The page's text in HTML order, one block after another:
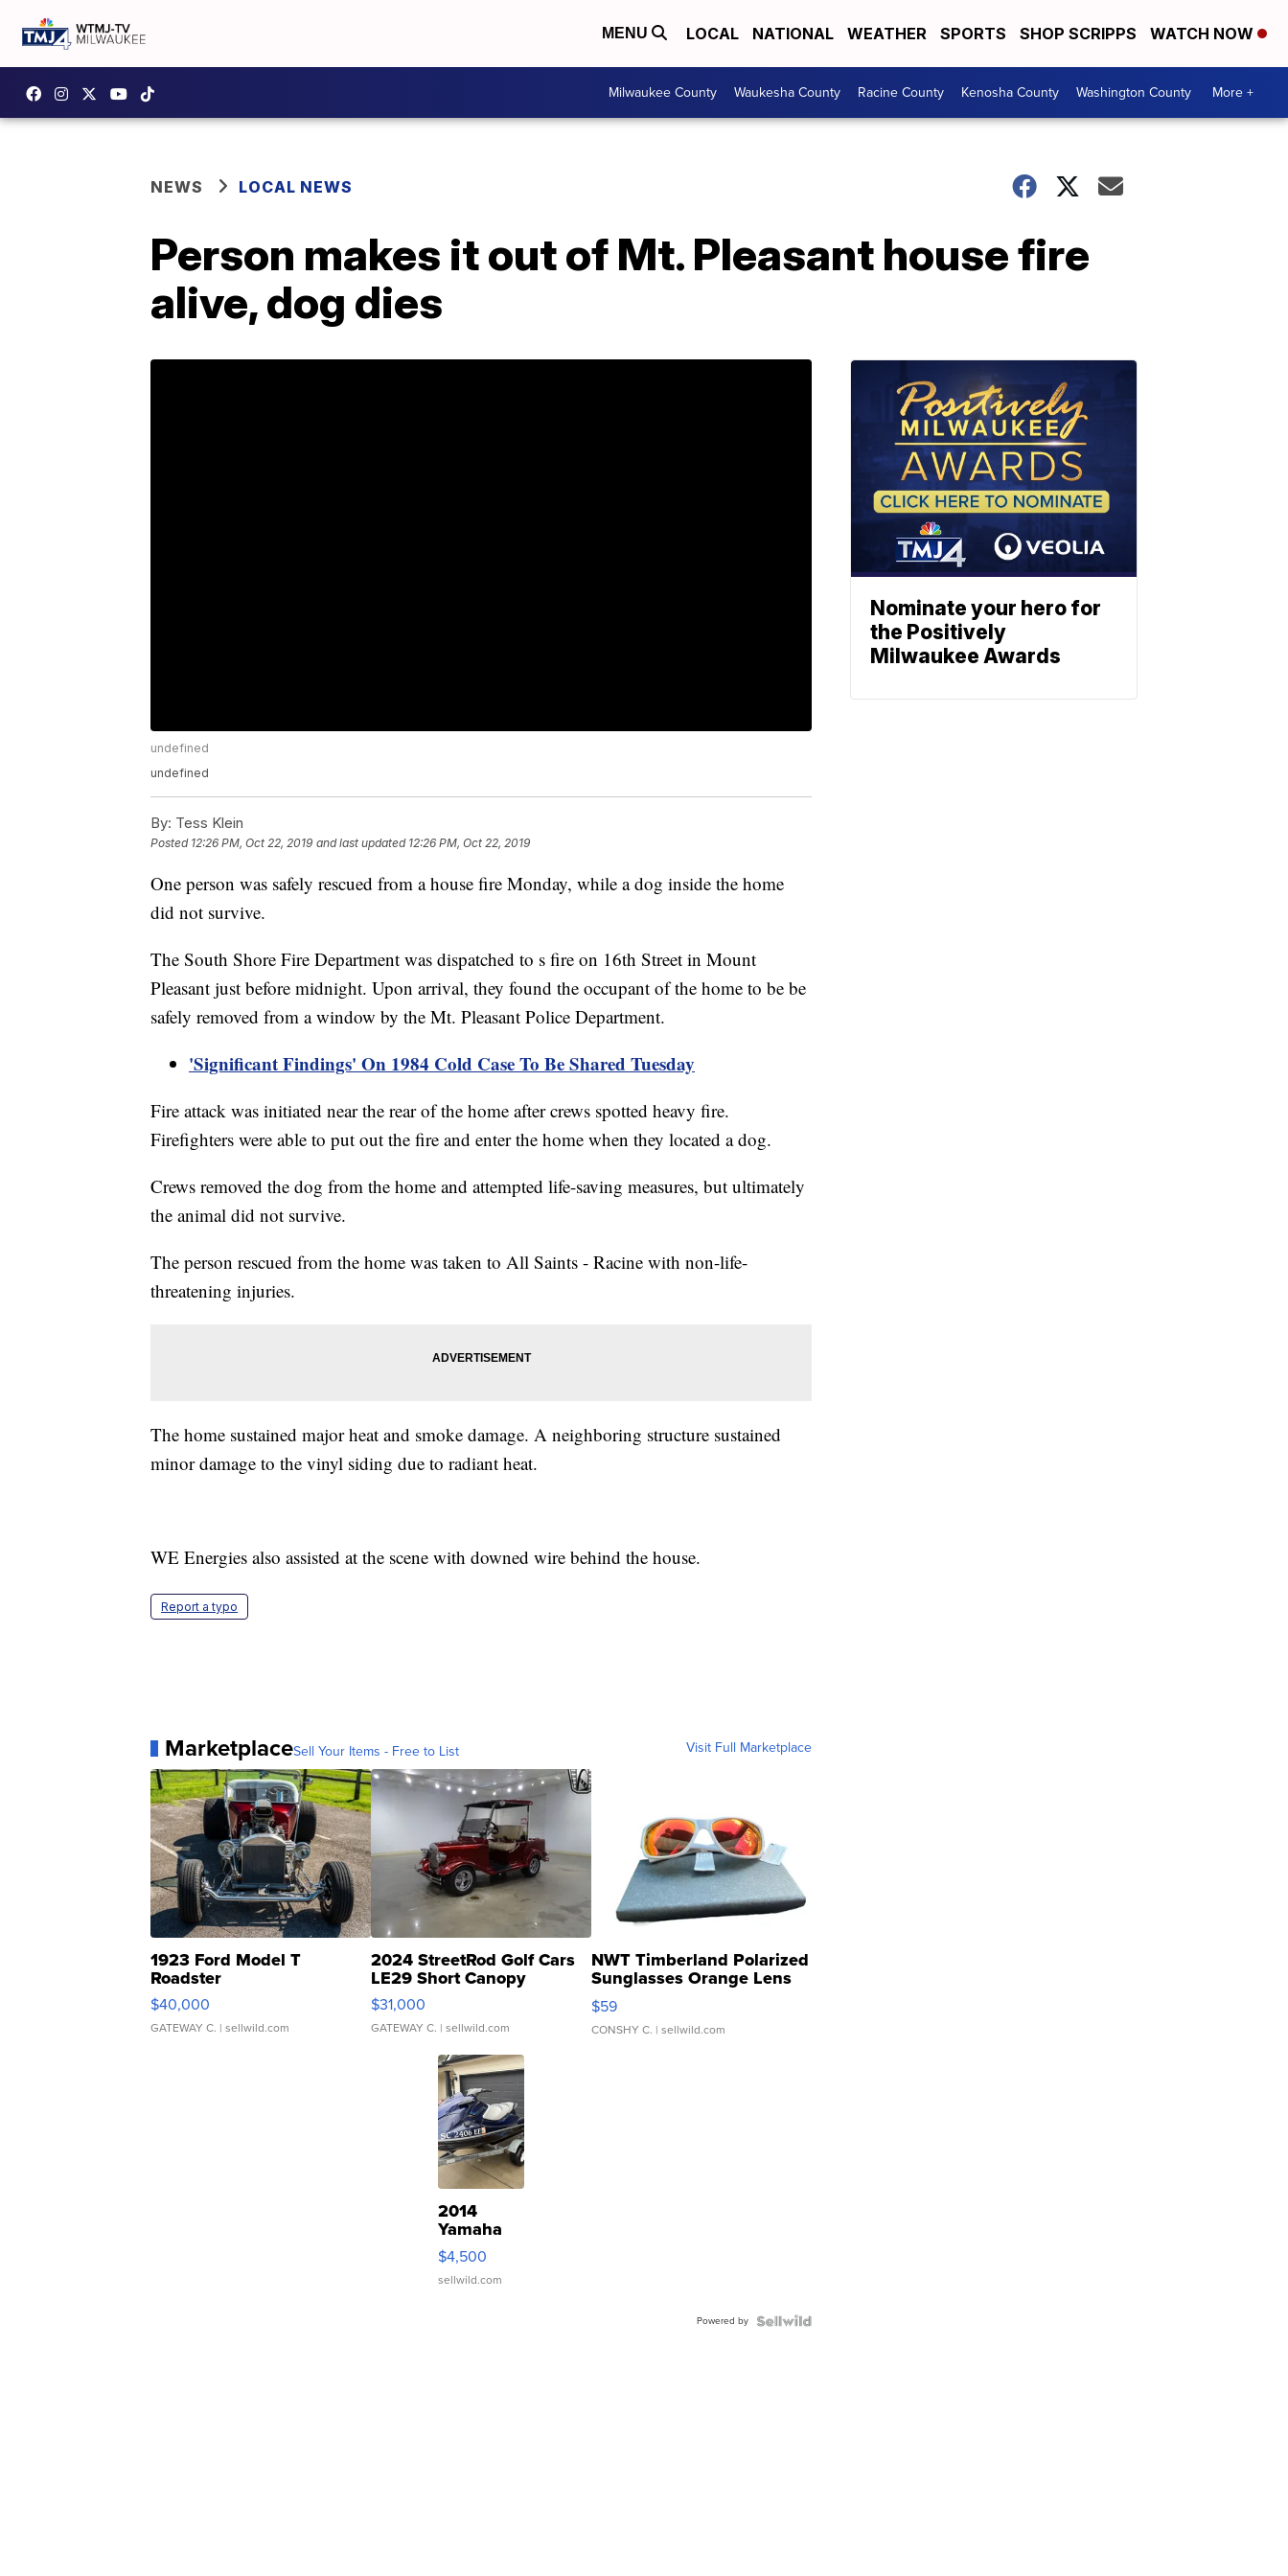
MENU LOCAL NATIONAL WEATHER SPORTS SHOP SCRIPPS WATCH NOW
Milwaukee County Waukesha County Racine County Kenosha County Washington County More +
NEWS LOCAL NEWS
Person makes it out of Mt. Pleasant house fire
alive, dog dies
undefined
undefined
By: Tess Klein
Posted 12:26 PM, Oct 22, 2019 and last updated 12:26 PM, Oct 22, 2019
One person was safely rescued from a house fire Monday, while a dog inside the home
did not survive.
The South Shore Fire Department was dispatched to s fire on 16th Street in Mount
Pleasant just before midnight. Upon arrival, they found the occupant of the home to be be
safely removed from a window by the Mt. Pleasant Police Department.
'Significant Findings' On 1984 Cold Case To Be Shared Tuesday
Fire attack was initiated near the rear of the home after crews spotted heavy fire.
Firefighters were able to put out the fire and enter the home when they located a dog.
Crews removed the dog from the home and attempted life-saving measures, but ultimately
the animal did not survive.
The person rescued from the home was taken to All Saints - Racine with non-life-
threatening injuries.
The home sustained major heat and smoke damage. A neighboring structure sustained
minor damage to the vinyl siding due to radiant heat.
WE Energies also assisted at the scene with downed wire behind the house.
Report a typo
MarketplaceSell Your Items - Free to List Visit Full Marketplace
1923 Ford Model T
Roadster
$40,000
GATEWAY C. | sellwild.com
2024 StreetRod Golf Cars
LE29 Short Canopy
$31,000
GATEWAY C. | sellwild.com
NWT Timberland Polarized
Sunglasses Orange Lens
Gray and Ora...
$59
CONSHY C. | sellwild.com
2014
Yamaha
VX Deluxe
$4,500
sellwild.com
Powered by
Nominate your hero for
the Positively
Milwaukee Awards